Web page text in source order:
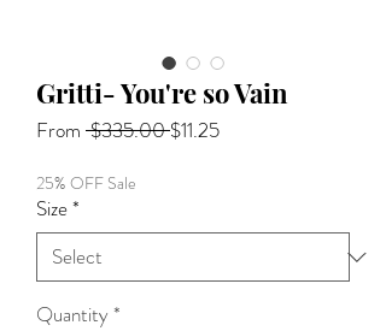
Gritti- You're so Vain
From $335.00 Regular
$11.25Sale
25% OFF Sale
Size*
Quantity *